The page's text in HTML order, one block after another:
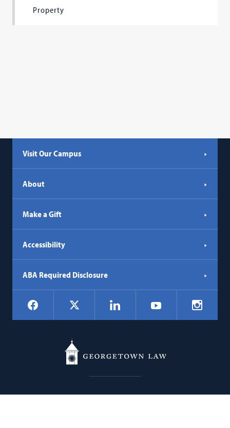
Property
Visit Our Campus
About
Make a Gift
Accessibility
ABA Required Disclosure
Social
Navigation
Facebook LinkedIn YouTube